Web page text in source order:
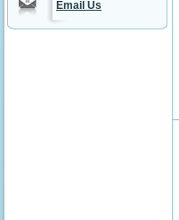
Email Us